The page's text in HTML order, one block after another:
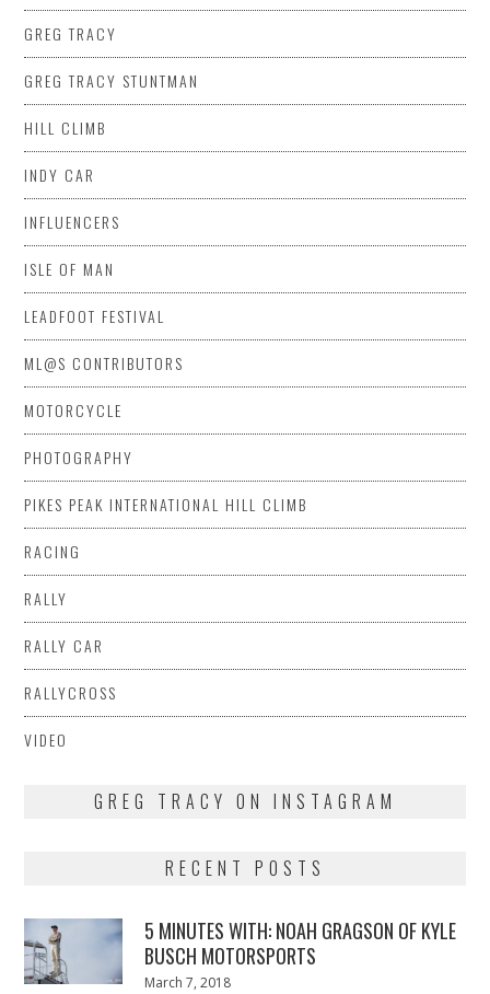
GREG TRACY
GREG TRACY STUNTMAN
HILL CLIMB
INDY CAR
INFLUENCERS
ISLE OF MAN
LEADFOOT FESTIVAL
ML@S CONTRIBUTORS
MOTORCYCLE
PHOTOGRAPHY
PIKES PEAK INTERNATIONAL HILL CLIMB
RACING
RALLY
RALLY CAR
RALLYCROSS
VIDEO
GREG TRACY ON INSTAGRAM
RECENT POSTS
5 MINUTES WITH: NOAH GRAGSON OF KYLE
BUSCH MOTORSPORTS
Posted
March 7, 2018